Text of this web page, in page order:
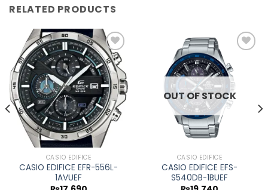
RELATED PRODUCTS
Add to
wishlist
CASIO EDIFICE
CASIO EDIFICE EFR-556L-
1AVUEF
wishlist
OUT OF STOCK
CASIO EDIFICE
CASIO EDIFICE EFS-
S540DB-1BUEF